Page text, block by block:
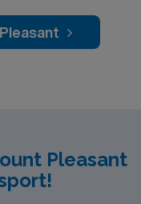
and
Pleasant